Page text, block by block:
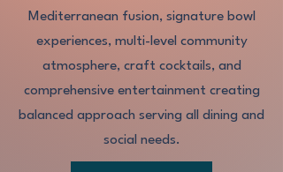
Mediterranean fusion, signature bowl
experiences, multi-level community
atmosphere, craft cocktails, and
comprehensive entertainment creating
balanced approach serving all dining and
social needs.​